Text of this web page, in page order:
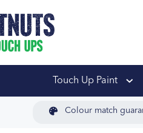
Touch Up Paint
Colour match